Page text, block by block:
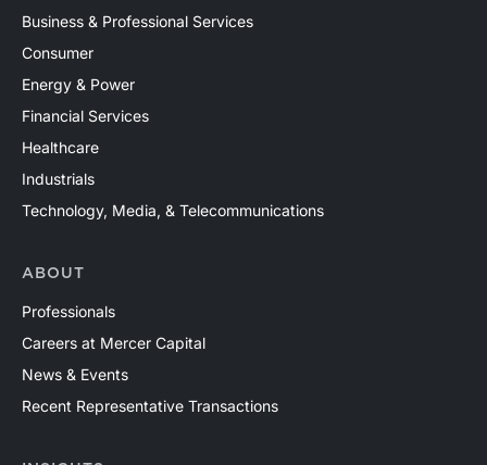
Business & Professional Services
Consumer
Energy & Power
Financial Services
Healthcare
Industrials
Technology, Media, & Telecommunications
ABOUT
Professionals
Careers at Mercer Capital
News & Events
Recent Representative Transactions